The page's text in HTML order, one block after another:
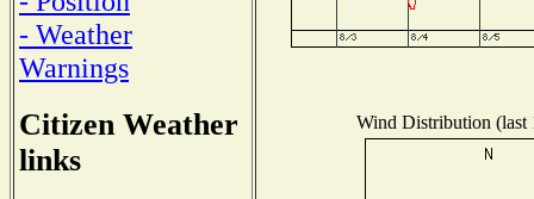
- Weather
Warnings
Citizen Weather
links
Wind Distribution (last